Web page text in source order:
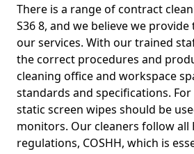
There is a range of contract
S36 8, and we believe we
our services. With our trained
the correct procedures and
cleaning office and workspace
standards and specifications.
static screen wipes should be
monitors. Our cleaners follow all
regulations, COSHH, which is